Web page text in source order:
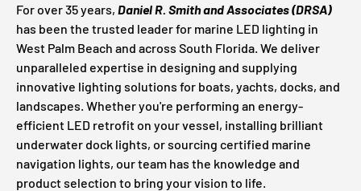
For over 35 years, Daniel R. Smith and Associates (DRSA)
has been the trusted leader for marine LED lighting in
West Palm Beach and across South Florida. We deliver
unparalleled expertise in designing and supplying
innovative lighting solutions for boats, yachts, docks, and
landscapes. Whether you're performing an energy-
efficient LED retrofit on your vessel, installing brilliant
underwater dock lights, or sourcing certified marine
navigation lights, our team has the knowledge and
product selection to bring your vision to life.